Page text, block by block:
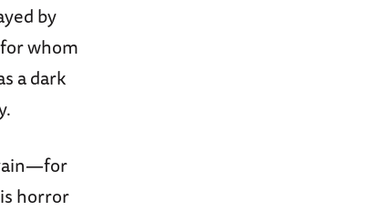
by
whom
a dark
horror